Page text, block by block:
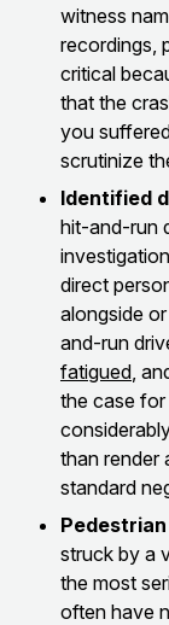
witness
recordings,
critical
that the
you
scrutinize
Identified
hit-and-run
direct
alongside
and-run
fatigued,
the case for
than render
standard
struck by a
the most
often have